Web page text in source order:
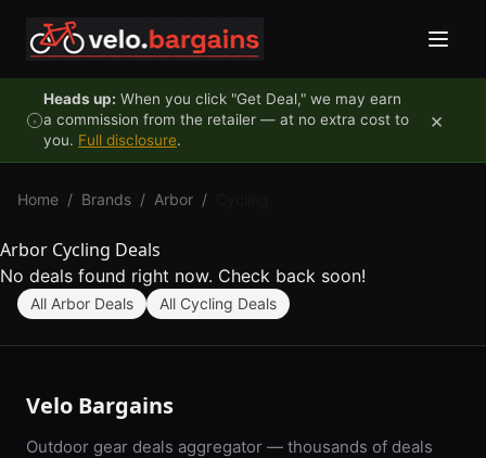
Heads up: When you click "Get Deal," we may earn
a commission from the retailer — at no extra cost to
you. Full disclosure.
×
Home / Brands / Arbor /
Arbor Cycling Deals
No deals found right now. Check back soon!
All Arbor Deals All Cycling Deals
Velo Bargains
Outdoor gear deals aggregator — thousands of deals